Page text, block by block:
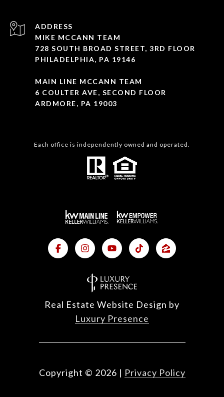
ADDRESS
MIKE MCCANN TEAM
728 SOUTH BROAD STREET, 3RD FLOOR
PHILADELPHIA, PA 19146
MAIN LINE MCCANN TEAM
6 COULTER AVE, SECOND FLOOR
ARDMORE, PA 19003
Each office is independently owned and operated.
Real Estate Website Design by
Luxury Presence
Copyright © 2026 | Privacy Policy